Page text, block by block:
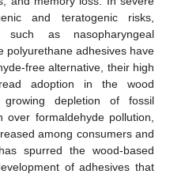
and teratogenic risks,
such as nasopharyngeal
polyurethane adhesives have
free alternative, their high
adoption in the wood
growing depletion of fossil
formaldehyde pollution,
among consumers and
spurred the wood-based
of adhesives that